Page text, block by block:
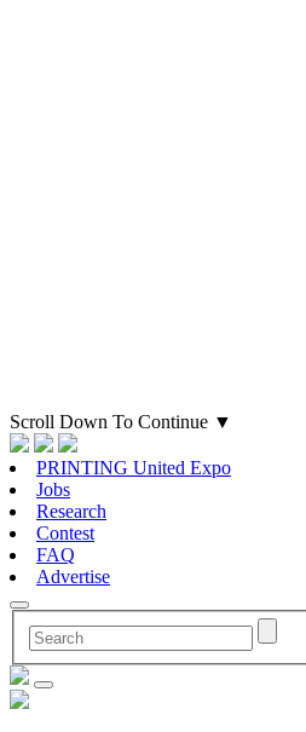
Scroll Down To Continue ▼
PRINTING United Expo
Jobs
Research
Contest
FAQ
Advertise